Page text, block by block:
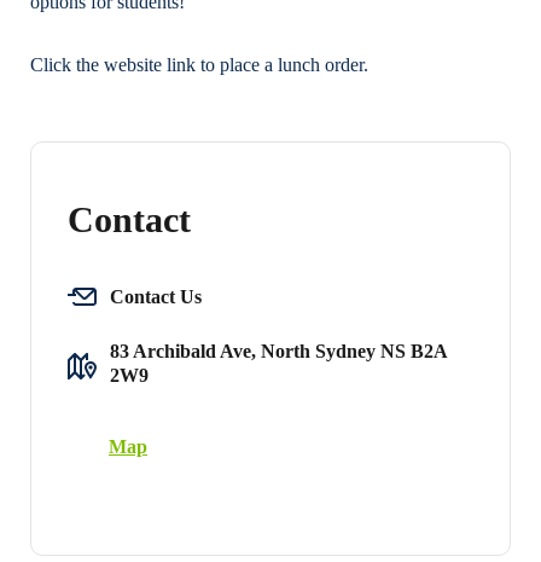
Click the website link to place a lunch order.
Contact
Contact Us
83 Archibald Ave, North Sydney NS B2A
2W9
Map